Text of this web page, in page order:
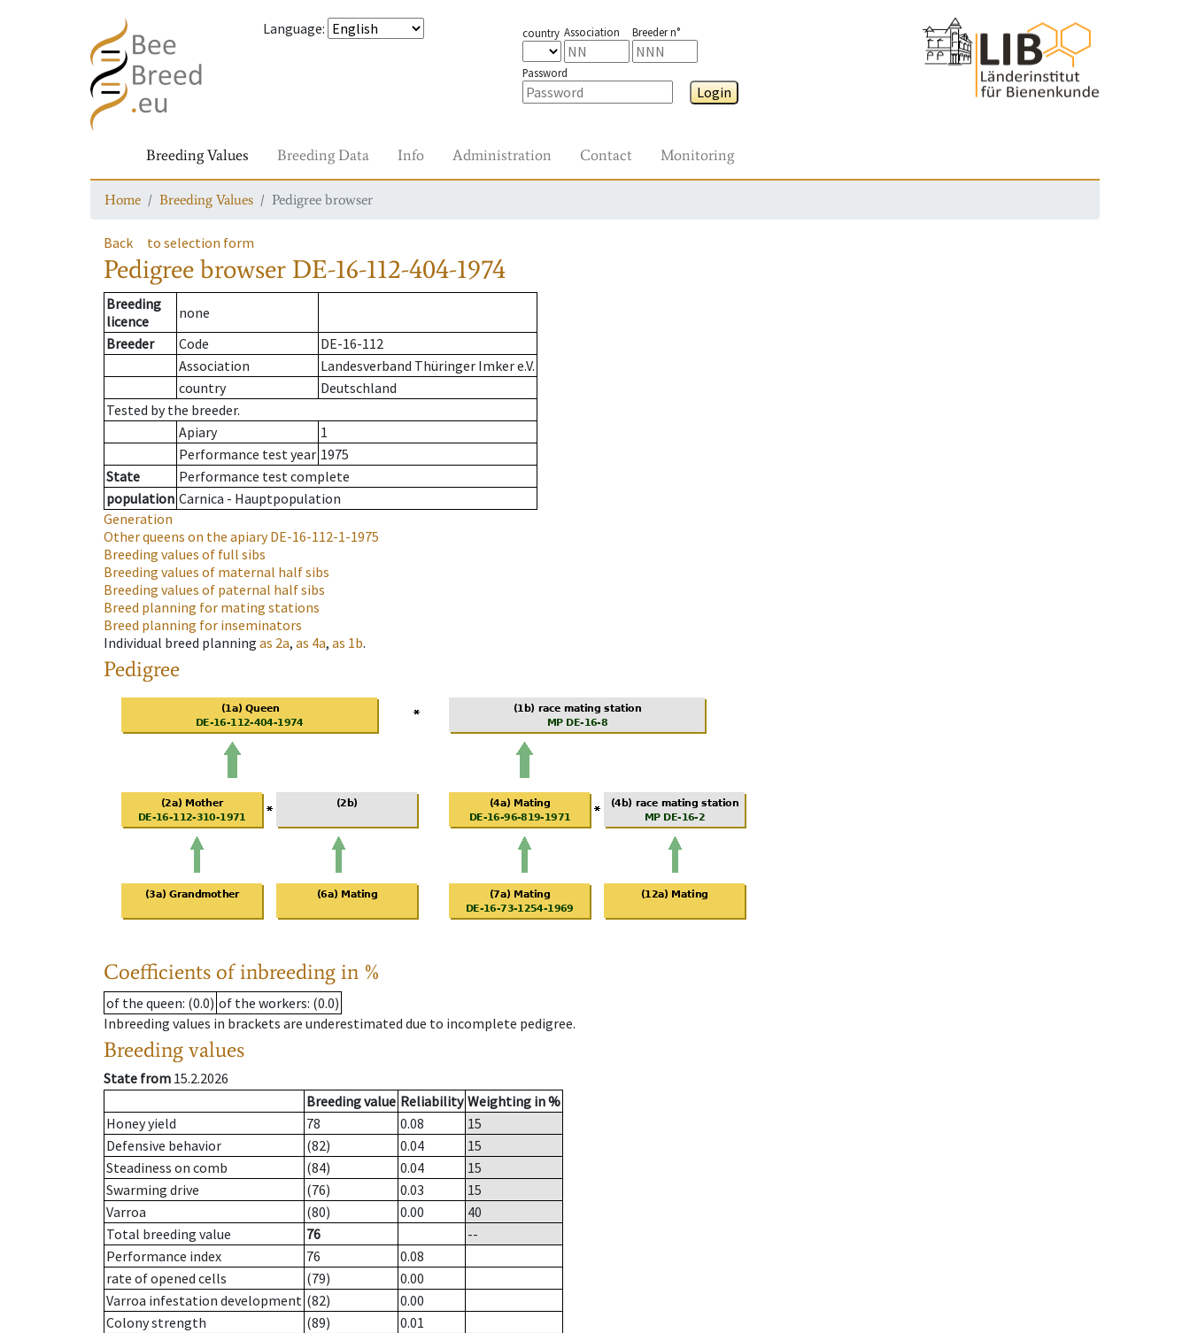
Language: country Association Breeder n°
Password
Login
Breeding Values Breeding Data Info Administration Contact Monitoring
Home Breeding Values Pedigree browser
Back to selection form
Pedigree browser DE-16-112-404-1974
Breeding
licence
none
Breeder
Code
DE-16-112
Association
Landesverband Thüringer Imker e.V.
country
Deutschland
Tested by the breeder.
Apiary
1
Performance test year 1975
State
Performance test complete
population Carnica - Hauptpopulation
Generation
Other queens on the apiaryDE-16-112-1-1975
Breeding values of full sibs
Breeding values of maternal half sibs
Breeding values of paternal half sibs
Breed planning for mating stations
Breed planning for inseminators
Individual breed planning as 2a, as 4a, as 1b.
Pedigree
Coefficients of inbreeding in %
of the queen: (0.0) of the workers: (0.0)
Inbreeding values in brackets are underestimated due to incomplete pedigree.
Breeding values
State from 15.2.2026
Breeding value Reliability Weighting in %
Honey yield
78 0.08
15
Defensive behavior
(82) 0.04
15
Steadiness on comb
(84) 0.04
15
Swarming drive
(76) 0.03
15
Varroa
(80) 0.00
40
Total breeding value
76
--
Performance index
76
0.08
rate of opened cells
(79)
0.00
Varroa infestation development (82)
0.00
Colony strength
(89)
0.01